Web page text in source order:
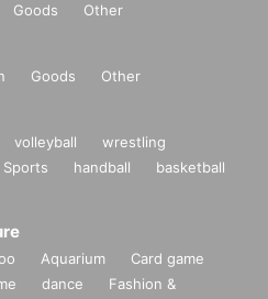
Goods Other
Goods Other
volleyball
wrestling
Sports handball
basketball
Aquarium
Card game
dance
Fashion &